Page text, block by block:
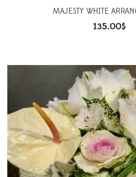
MAJESTY WHITE
135.00$